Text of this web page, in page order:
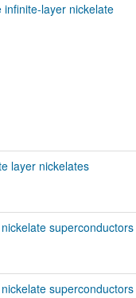
layer nickelate
layer nickelates
superconductors
superconductors